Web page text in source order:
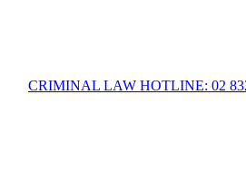
CRIMINAL LAW HOTLINE: 02